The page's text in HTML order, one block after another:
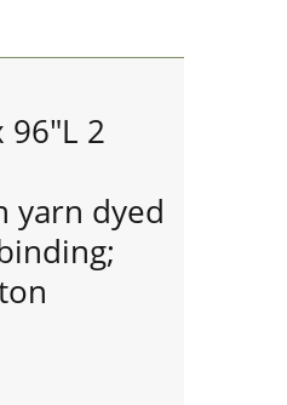
96"L 2
yarn dyed